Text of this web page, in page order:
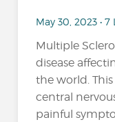
May 30, 2023 • 7
Multiple
disease
the world.
central
painful